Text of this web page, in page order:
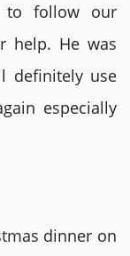
follow our
help. He was
definitely use
especially
dinner on